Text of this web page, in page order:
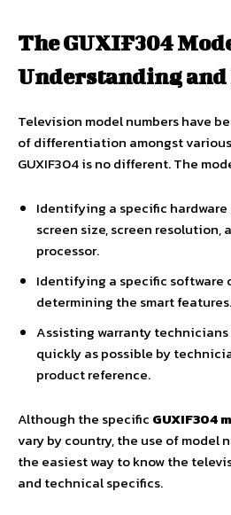
The GUXIF304
Understanding and
Television model numbers have
of differentiation amongst
GUXIF304 is no different. The
Identifying a specific
screen size, screen resolution,
processor.
Identifying a specific software
determining the smart features.
Assisting warranty
quickly as possible by
product reference.
Although the specific GUXIF304
vary by country, the use of model
the easiest way to know the
and technical specifics.